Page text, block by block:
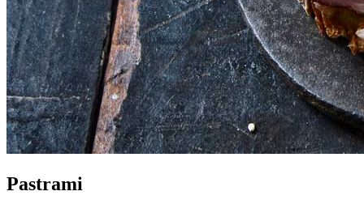
Pastrami